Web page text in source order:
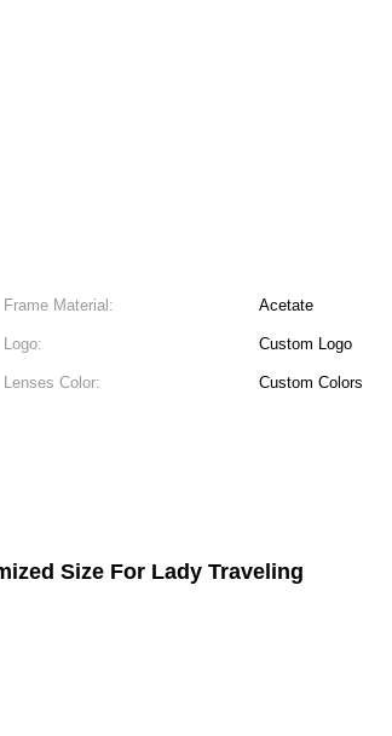
Frame Material: Acetate
Logo: Custom Logo
Lenses Color: Custom Colors
Size For Lady Traveling